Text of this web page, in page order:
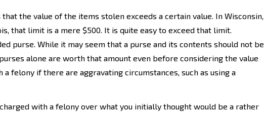
the value of the items stolen exceeds a certain value. In Wisconsin,
that limit is a mere $500. It is quite easy to exceed that limit.
purse. While it may seem that a purse and its contents should not be
alone are worth that amount even before considering the value
felony if there are aggravating circumstances, such as using a
with a felony over what you initially thought would be a rather